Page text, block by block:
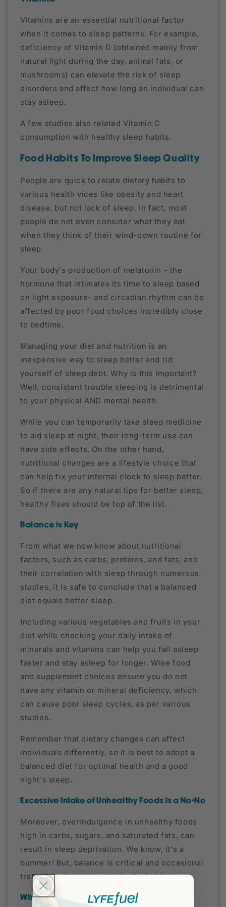
Vitamins are an essential nutritional factor
when it comes to sleep patterns. For example,
deficiency of Vitamin D (obtained mainly from
natural light during the day, animal fats, or
mushrooms) can elevate the risk of sleep
disorders and affect how long an individual can
stay asleep.
A few studies also related Vitamin C
consumption with healthy sleep habits.
Food Habits To Improve Sleep Quality
People are quick to relate dietary habits to
various health vices like obesity and heart
disease, but not lack of sleep. In fact, most
people do not even consider what they eat
when they think of their wind-down routine for
sleep.
Your body's production of melatonin - the
hormone that intimates its time to sleep based
on light exposure- and circadian rhythm can be
affected by poor food choices incredibly close
to bedtime.
Managing your diet and nutrition is an
inexpensive way to sleep better and rid
yourself of sleep debt. Why is this important?
Well, consistent trouble sleeping is detrimental
to your physical AND mental health.
While you can temporarily take sleep medicine
to aid sleep at night, their long-term use can
have side effects. On the other hand,
nutritional changes are a lifestyle choice that
can help fix your internal clock to sleep better.
So if there are any natural tips for better sleep,
healthy fixes should be top of the list.
Balance is Key
From what we now know about nutritional
factors, such as carbs, proteins, and fats, and
their correlation with sleep through numerous
studies, it is safe to conclude that a balanced
diet equals better sleep.
Including various vegetables and fruits in your
diet while checking your daily intake of
minerals and vitamins can help you fall asleep
faster and stay asleep for longer. Wise food
and supplement choices ensure you do not
have any vitamin or mineral deficiency, which
can cause poor sleep cycles, as per various
studies.
Remember that dietary changes can affect
individuals differently, so it is best to adopt a
balanced diet for optimal health and a good
night's sleep.
Excessive Intake of Unhealthy Foods Is a No-No
Moreover, overindulgence in unhealthy foods
high in carbs, sugars, and saturated fats, can
result in sleep deprivation. We know, it's a
bummer! But, balance is critical and occasional
treats are okay; do not make it a habit.
What You Should Know About Diets